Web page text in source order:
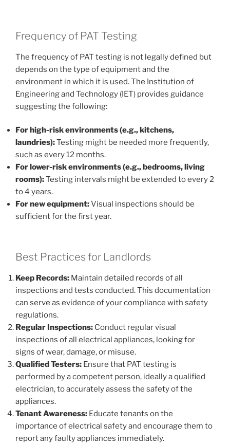
Frequency of PAT Testing
The frequency of PAT testing is not legally defined but
depends on the type of equipment and the
environment in which it is used. The Institution of
Engineering and Technology (IET) provides guidance
suggesting the following:
For high-risk environments (e.g., kitchens,
laundries):Testing might be needed more frequently,
such as every 12 months.
For lower-risk environments (e.g., bedrooms, living
rooms):Testing intervals might be extended to every 2
to 4 years.
For new equipment:Visual inspections should be
sufficient for the first year.
Best Practices for Landlords
Keep Records: Maintain detailed records of all
inspections and tests conducted. This documentation
can serve as evidence of your compliance with safety
regulations.
Regular Inspections: Conduct regular visual
inspections of all electrical appliances, looking for
signs of wear, damage, or misuse.
Qualified Testers: Ensure that PAT testing is
performed by a competent person, ideally a qualified
electrician, to accurately assess the safety of the
appliances.
Tenant Awareness: Educate tenants on the
importance of electrical safety and encourage them to
report any faulty appliances immediately.